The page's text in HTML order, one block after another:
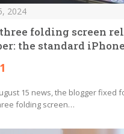
2024
folding screen
the standard
15 news, the blogger fixed
folding screen…